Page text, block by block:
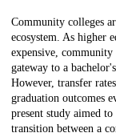
Description
Community colleges
ecosystem. As higher
expensive, community
gateway to a
However, transfer
graduation outcomes
present study aimed
transition between a